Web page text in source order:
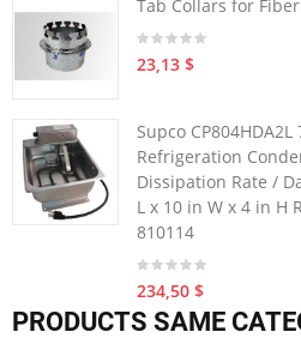
Tab Collars for
23,13 $
Supco
Refrigeration
Dissipation Rate /
L x 10 in W x 4 in H
810114
234,50 $
PRODUCTS SAME